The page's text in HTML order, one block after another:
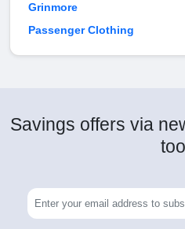
Grinmore
Passenger Clothing
Savings offers via